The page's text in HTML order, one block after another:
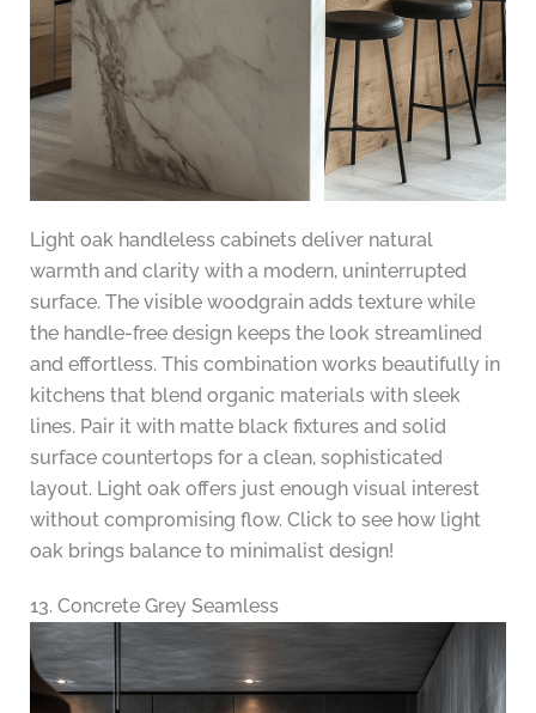
Light oak handleless cabinets deliver natural
warmth and clarity with a modern, uninterrupted
surface. The visible woodgrain adds texture while
the handle-free design keeps the look streamlined
and effortless. This combination works beautifully in
kitchens that blend organic materials with sleek
lines. Pair it with matte black fixtures and solid
surface countertops for a clean, sophisticated
layout. Light oak offers just enough visual interest
without compromising flow. Click to see how light
oak brings balance to minimalist design!
13. Concrete Grey Seamless